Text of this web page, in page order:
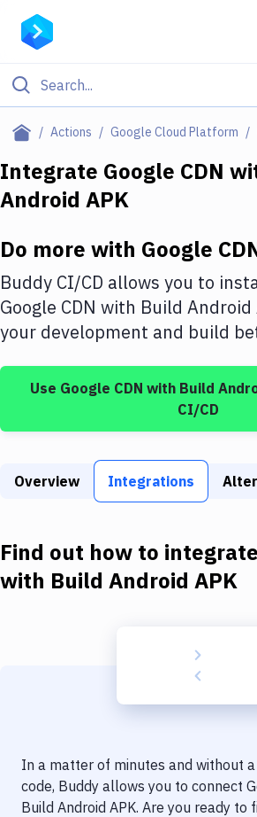
Actions Google Cloud Platform
Filter By Category
Deploy to Server
DigitalOcean
Google Cloud Platform
Build Tools & Task Runners
Static Site Generators
Docker
Kubernetes
Code Quality & Review
Notifications
Integrate Google CDN
Android APK
Do more with Google
Buddy CI/CD allows you to
Google CDN with Build Android
your development and build
Use Google CDN with Build
CI/CD
Overview Integrations
Find out how to integrate
with Build Android APK
In a matter of minutes and without
code, Buddy allows you to connect
Build Android APK. Are you ready to